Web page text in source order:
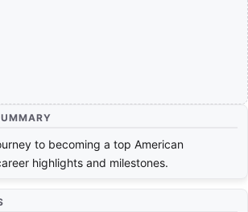
to becoming a top American
highlights and milestones.